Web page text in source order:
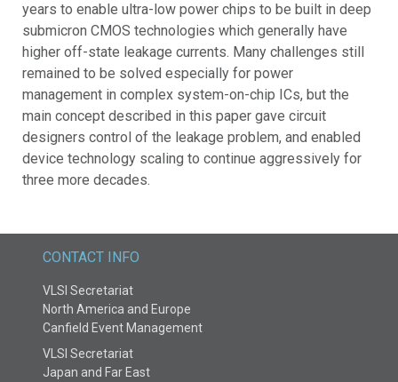
years to enable ultra-low power chips to be built in deep
submicron CMOS technologies which generally have
higher off-state leakage currents. Many challenges still
remained to be solved especially for power
management in complex system-on-chip ICs, but the
main concept described in this paper gave circuit
designers control of the leakage problem, and enabled
device technology scaling to continue aggressively for
three more decades.
CONTACT INFO
VLSI Secretariat
North America and Europe
Canfield Event Management
VLSI Secretariat
Japan and Far East